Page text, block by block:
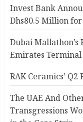
Invest Bank
Dhs80.5 Million
Dubai
Emirates Terminal
RAK Ceramics’
The UAE And
Transgressions